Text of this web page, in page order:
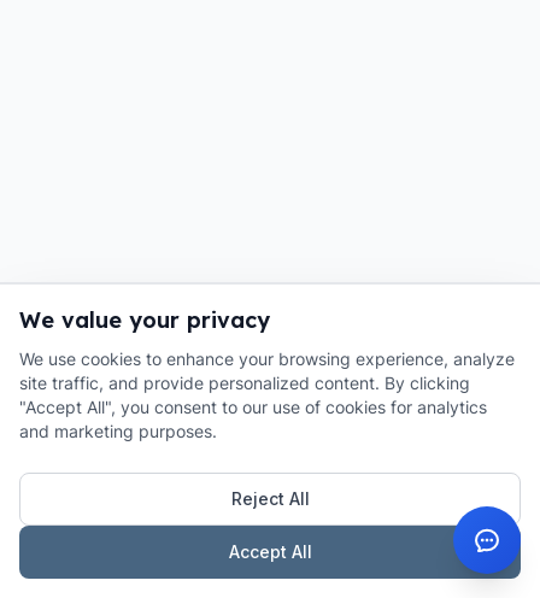
We value your privacy
We use cookies to enhance your browsing experience, analyze
site traffic, and provide personalized content. By clicking
"Accept All", you consent to our use of cookies for analytics
and marketing purposes.
Reject All
Accept All